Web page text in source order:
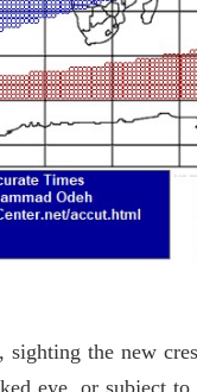
the new